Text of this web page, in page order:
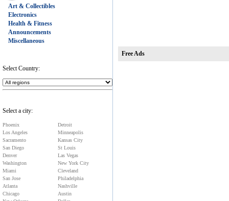
Art & Collectibles
Electronics
Health & Fitness
Announcements
Miscellaneous
Select Country:
Select a city:
Phoenix
Los Angeles
Sacramento
San Diego
Denver
Washington
Miami
San Jose
Atlanta
Chicago
Detroit
Minneapolis
Kansas City
St Louis
Las Vegas
New York City
Cleveland
Philadelphia
Nashville
Austin
Free Ads